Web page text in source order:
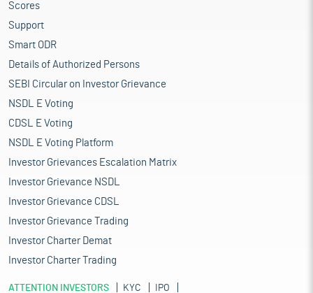
Scores
Support
Smart ODR
Details of Authorized Persons
SEBI Circular on Investor Grievance
NSDL E Voting
CDSL E Voting
NSDL E Voting Platform
Investor Grievances Escalation Matrix
Investor Grievance NSDL
Investor Grievance CDSL
Investor Grievance Trading
Investor Charter Demat
Investor Charter Trading
ATTENTION INVESTORS KYC
IPO